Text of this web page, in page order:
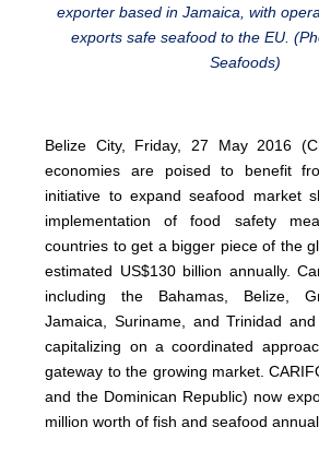
exporter based in Jamaica, with
exports safe seafood to the EU.
Seafoods)
Belize City, Friday, 27 May 2016
economies are poised to benefit
initiative to expand seafood market
implementation of food safety
countries to get a bigger piece of the
estimated US$130 billion annually.
including the Bahamas, Belize,
Jamaica, Suriname, and Trinidad
capitalizing on a coordinated
gateway to the growing market.
and the Dominican Republic) now
million worth of fish and seafood